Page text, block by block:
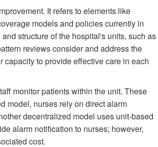
It refers to elements like
models and policies currently in
structure of the hospital's units, such as
reviews consider and address the
to provide effective care in each
monitor patients within the unit. These
model, nurses rely on direct alarm
decentralized model uses unit-based
alarm notification to nurses; however,
cost.